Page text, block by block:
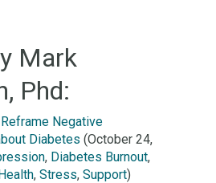
Mark
Phd:
Negative
Diabetes (October 24,
, Diabetes Burnout,
, Stress, Support)